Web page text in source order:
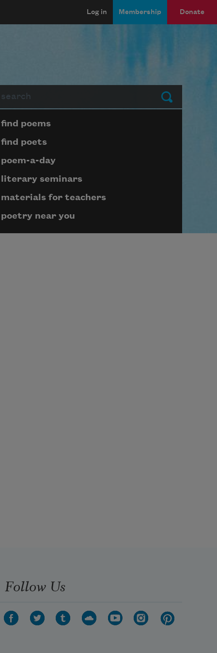
Log in Membership Donate
Submit
Page submenu block
find poems
find poets
poem-a-day
literary seminars
materials for teachers
poetry near you
Follow Us